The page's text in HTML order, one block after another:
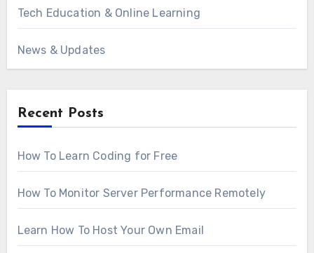
Tech Education & Online Learning
News & Updates
Recent Posts
How To Learn Coding for Free
How To Monitor Server Performance Remotely
Learn How To Host Your Own Email